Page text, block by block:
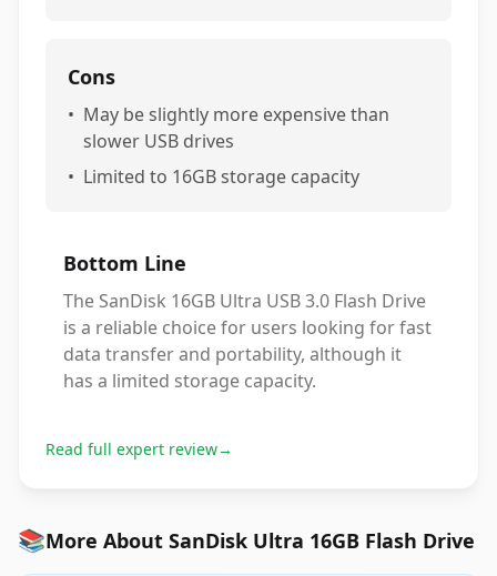
Cons
• May be slightly more expensive than
slower USB drives
• Limited to 16GB storage capacity
Bottom Line
The SanDisk 16GB Ultra USB 3.0 Flash Drive
is a reliable choice for users looking for fast
data transfer and portability, although it
has a limited storage capacity.
Read full expert review→
📚More About SanDisk Ultra 16GB Flash Drive